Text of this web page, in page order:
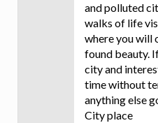
and polluted
walks of life
where you will
found beauty.
city and
time without
anything else
City place